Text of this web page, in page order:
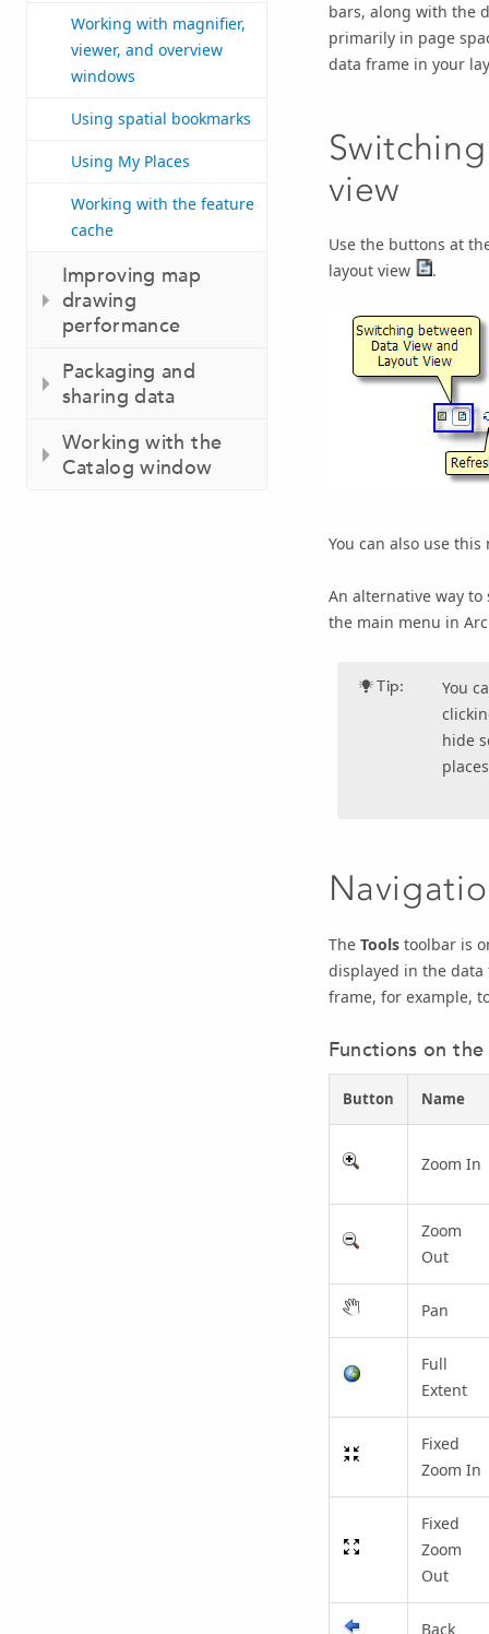
Working with magnifier,
viewer, and overview
windows
Using spatial bookmarks
Using My Places
Working with the feature
cache
Improving map
drawing
performance
Packaging and
sharing data
Working with the
Catalog window
bars, along with the
primarily in page
data frame in your
view
Use the buttons at
layout view
.
You can also use
An alternative way
the main menu in
Tip:
You
hide
The Toolstoolbar is
displayed in the
frame, for example,
Functions on
Button Name
Zoom In
Zoom
Out
Pan
Full
Extent
Fixed
Zoom In
Fixed
Zoom
Out
Back